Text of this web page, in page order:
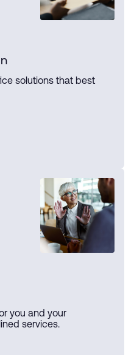
solutions that best
you and your
services.